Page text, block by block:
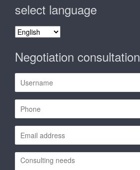
select language
select
Negotiation consultation